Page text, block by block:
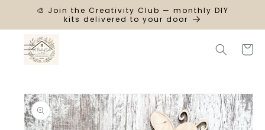
SKIP TO🎨 Join the Creativity Club — monthly DIY
kits delivered to your door
Cart
PRODUCT
INFORMATION